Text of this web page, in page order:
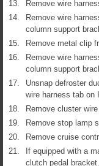
13.
Remove wire
14.
Remove wire
column support
15.
Remove metal clip
16.
Remove wire
column support
17.
Unsnap defroster
wire harness tab on
18.
Remove cluster
19.
Remove stop lamp
20.
Remove cruise
21.
If equipped with a
clutch pedal bracket.